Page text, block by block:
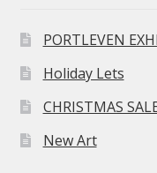
PORTLEVEN
Holiday Lets
CHRISTMAS
New Art